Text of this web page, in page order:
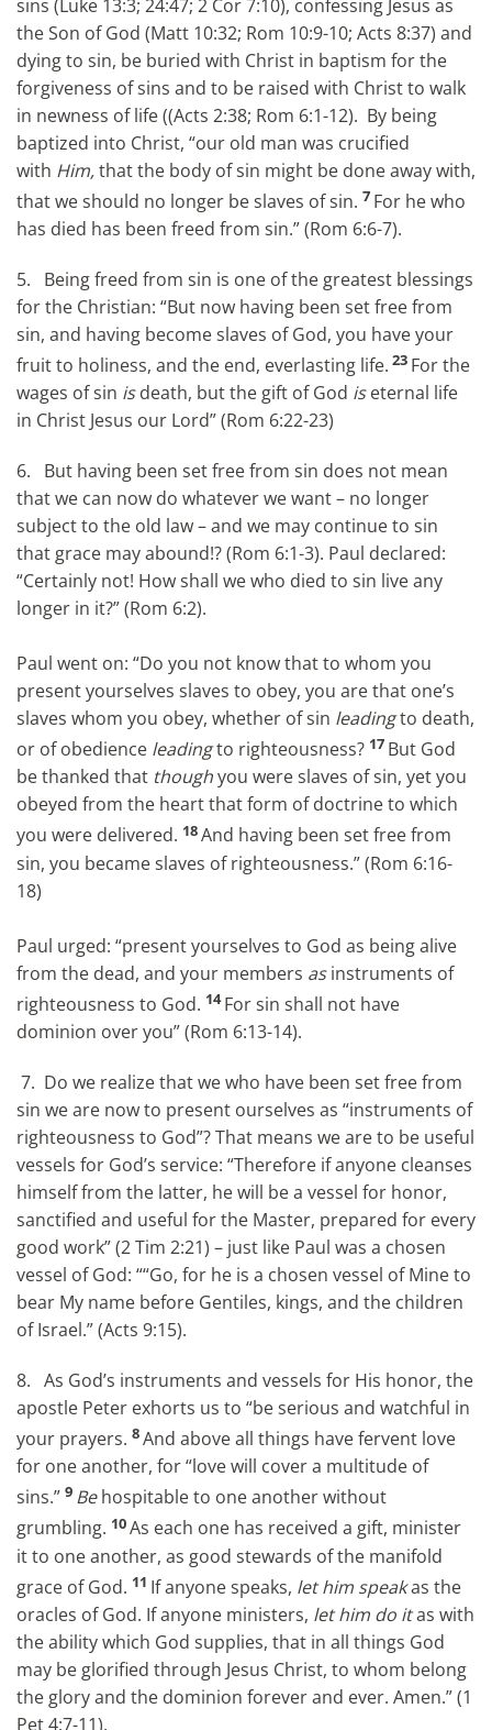
sins (Luke 13:3; 24:47; 2 Cor 7:10), confessing Jesus as
the Son of God (Matt 10:32; Rom 10:9-10; Acts 8:37) and
dying to sin, be buried with Christ in baptism for the
forgiveness of sins and to be raised with Christ to walk
in newness of life ((Acts 2:38; Rom 6:1-12). By being
baptized into Christ, “our old man was crucified
with Him,that the body of sin might be done away with,
that we should no longer be slaves of sin. 7 For he who
has died has been freed from sin.” (Rom 6:6-7).
5. Being freed from sin is one of the greatest blessings
for the Christian: “But now having been set free from
sin, and having become slaves of God, you have your
fruit to holiness, and the end, everlasting life. 23 For the
wages of sin isdeath, but the gift of God iseternal life
in Christ Jesus our Lord” (Rom 6:22-23)
6. But having been set free from sin does not mean
that we can now do whatever we want – no longer
subject to the old law – and we may continue to sin
that grace may abound!? (Rom 6:1-3). Paul declared:
“Certainly not! How shall we who died to sin live any
longer in it?” (Rom 6:2).
Paul went on: “Do you not know that to whom you
present yourselves slaves to obey, you are that one’s
slaves whom you obey, whether of sin leadingto death,
or of obedience leadingto righteousness? 17 But God
be thanked that thoughyou were slaves of sin, yet you
obeyed from the heart that form of doctrine to which
you were delivered. 18And having been set free from
sin, you became slaves of righteousness.” (Rom 6:16-
18)
Paul urged: “present yourselves to God as being alive
from the dead, and your members asinstruments of
righteousness to God. 14For sin shall not have
dominion over you” (Rom 6:13-14).
7. Do we realize that we who have been set free from
sin we are now to present ourselves as “instruments of
righteousness to God”? That means we are to be useful
vessels for God’s service: “Therefore if anyone cleanses
himself from the latter, he will be a vessel for honor,
sanctified and useful for the Master, prepared for every
good work” (2 Tim 2:21) – just like Paul was a chosen
vessel of God: ““Go, for he is a chosen vessel of Mine to
bear My name before Gentiles, kings, and the children
of Israel.” (Acts 9:15).
8. As God’s instruments and vessels for His honor, the
apostle Peter exhorts us to “be serious and watchful in
your prayers. 8And above all things have fervent love
for one another, for “love will cover a multitude of
sins.” 9 Behospitable to one another without
grumbling. 10As each one has received a gift, minister
it to one another, as good stewards of the manifold
grace of God. 11 If anyone speaks, let him speakas the
oracles of God. If anyone ministers, let him do itas with
the ability which God supplies, that in all things God
may be glorified through Jesus Christ, to whom belong
the glory and the dominion forever and ever. Amen.” (1
Pet 4:7-11).